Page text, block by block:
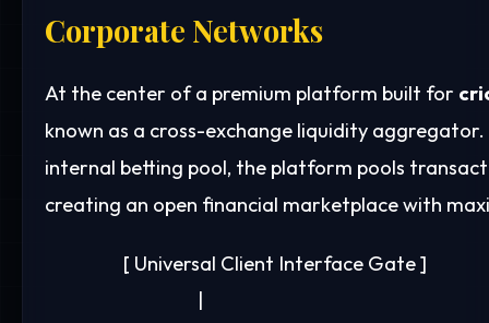
Corporate Networks
At the center of a premium platform built for
known as a cross-exchange liquidity
internal betting pool, the platform pools
creating an open financial marketplace with
                  [ Universal Client Interface Gate ]